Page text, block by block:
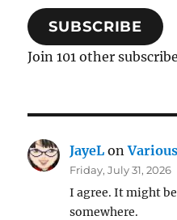
SUBSCRIBE
Join 101 other
JayeL on
Friday, July 31, 2026
I agree. It might
somewhere.